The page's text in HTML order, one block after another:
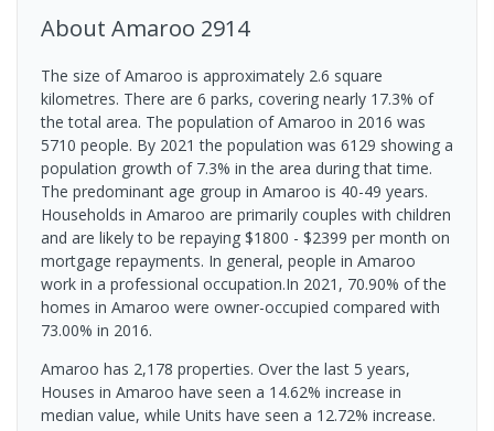
About Amaroo 2914
The size of Amaroo is approximately 2.6 square
kilometres. There are 6 parks, covering nearly 17.3% of
the total area. The population of Amaroo in 2016 was
5710 people. By 2021 the population was 6129 showing a
population growth of 7.3% in the area during that time.
The predominant age group in Amaroo is 40-49 years.
Households in Amaroo are primarily couples with children
and are likely to be repaying $1800 - $2399 per month on
mortgage repayments. In general, people in Amaroo
work in a professional occupation.In 2021, 70.90% of the
homes in Amaroo were owner-occupied compared with
73.00% in 2016.
Amaroo has 2,178 properties. Over the last 5 years,
Houses in Amaroo have seen a 14.62% increase in
median value, while Units have seen a 12.72% increase.